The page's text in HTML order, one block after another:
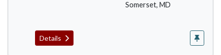
Somerset, MD
Details